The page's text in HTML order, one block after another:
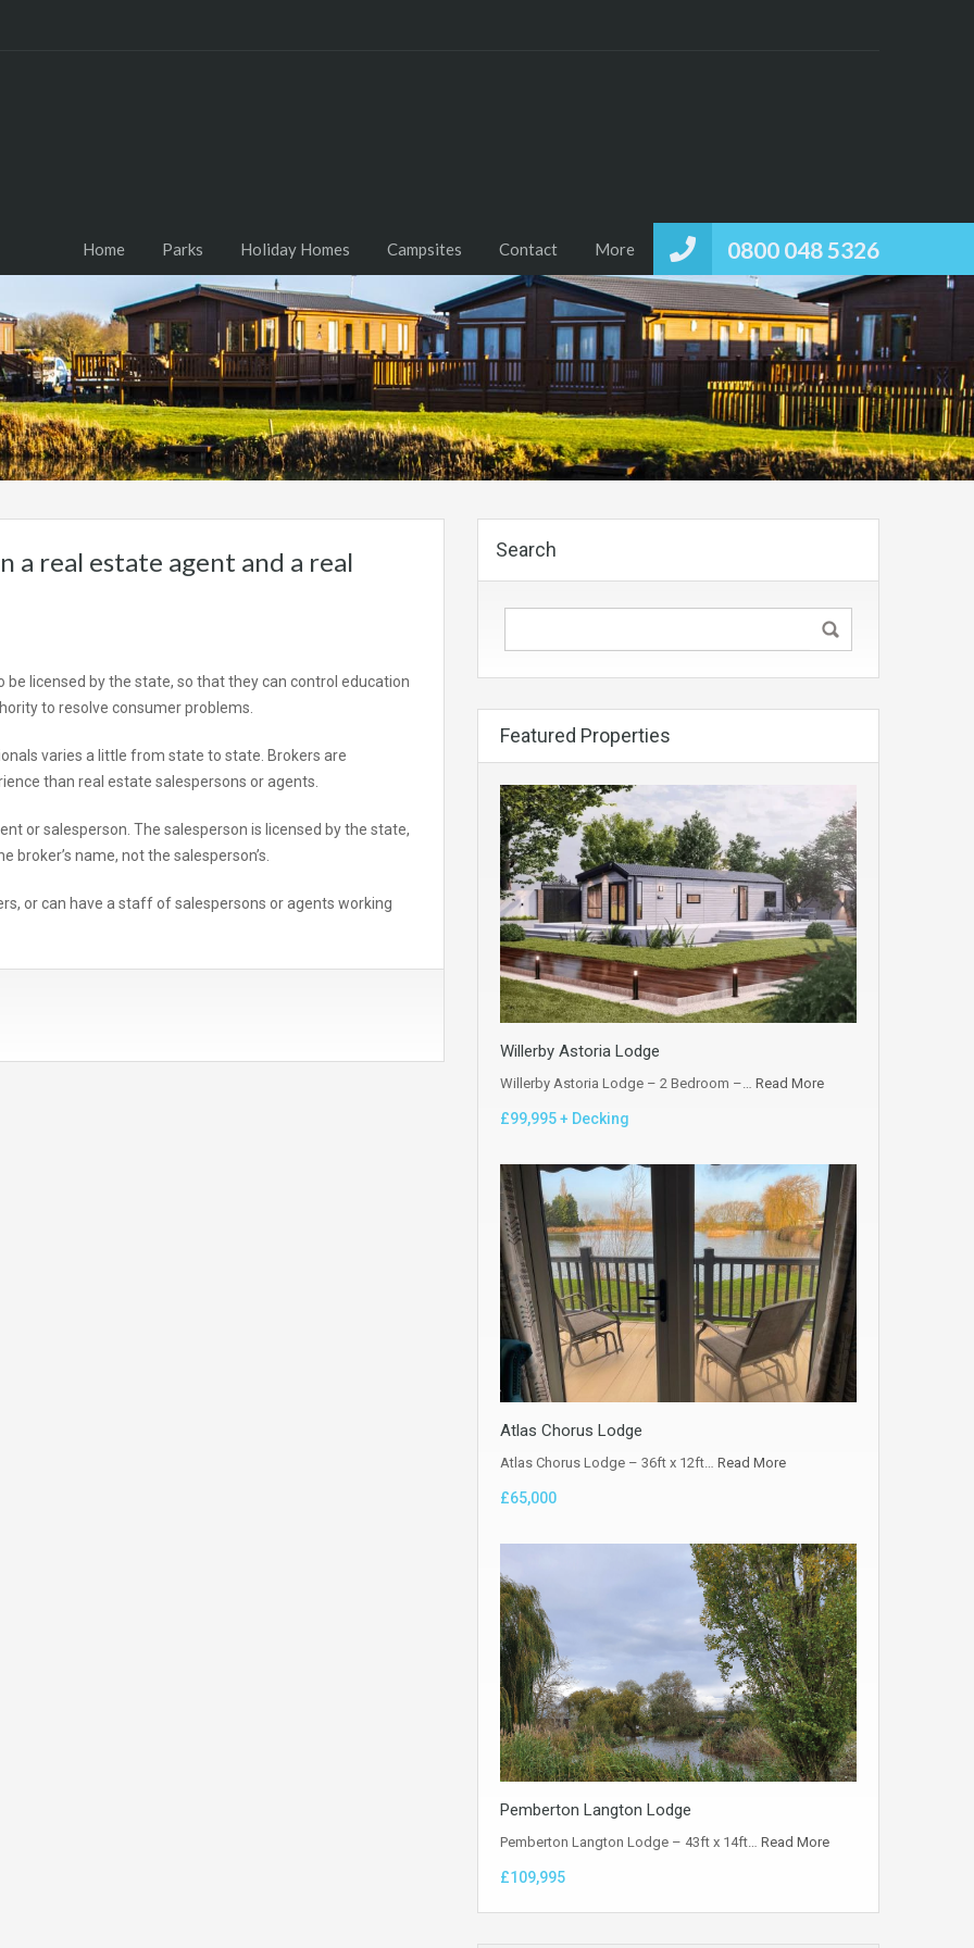
0800 048 5326
Home Parks Holiday Homes Campsites Contact More
real estate agent and a real
licensed by the state, so that they can control education
to resolve consumer problems.
varies a little from state to state. Brokers are
than real estate salespersons or agents.
or salesperson. The salesperson is licensed by the state,
name, not the salesperson’s.
or can have a staff of salespersons or agents working
Search
Featured Properties
Willerby Astoria Lodge
Willerby Astoria Lodge – 2 Bedroom –… Read More
£99,995 + Decking
Atlas Chorus Lodge
Atlas Chorus Lodge – 36ft x 12ft… Read More
£65,000
Pemberton Langton Lodge
Pemberton Langton Lodge – 43ft x 14ft… Read More
£109,995